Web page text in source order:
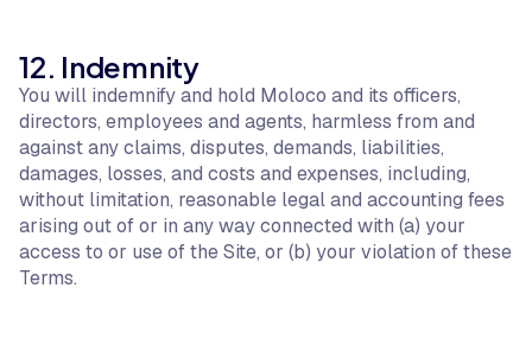
12. Indemnity
You will indemnify and hold Moloco and its officers,
directors, employees and agents, harmless from and
against any claims, disputes, demands, liabilities,
damages, losses, and costs and expenses, including,
without limitation, reasonable legal and accounting fees
arising out of or in any way connected with (a) your
access to or use of the Site, or (b) your violation of these
Terms.